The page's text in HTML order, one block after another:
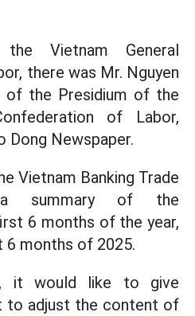
Vietnam General
there was Mr. Nguyen
of the Presidium of the
of Labor,
Dong Newspaper.
Vietnam Banking Trade
a summary of the
6 months of the year,
months of 2025.
it would like to give
to adjust the content of